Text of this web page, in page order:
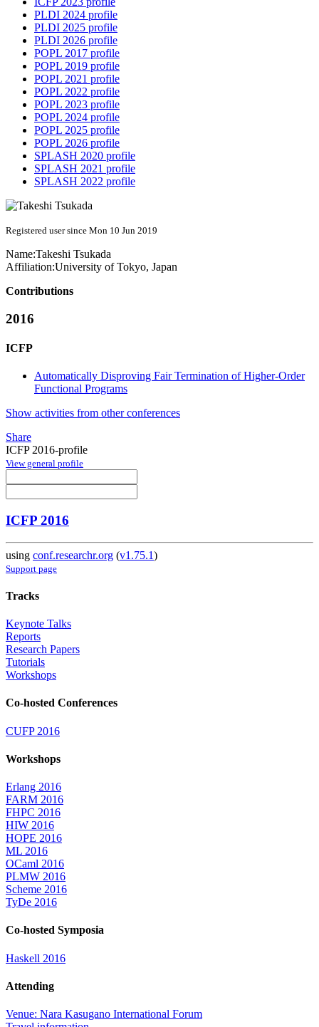
PLDI 2024 profile
PLDI 2025 profile
PLDI 2026 profile
POPL 2017 profile
POPL 2019 profile
POPL 2021 profile
POPL 2022 profile
POPL 2023 profile
POPL 2024 profile
POPL 2025 profile
POPL 2026 profile
SPLASH 2020 profile
SPLASH 2021 profile
SPLASH 2022 profile
Registered user since Mon 10 Jun 2019
Name:Takeshi Tsukada
Affiliation:University of Tokyo, Japan
Contributions
2016
ICFP
Automatically Disproving Fair Termination of Higher-Order
Functional Programs
Show activities from other conferences
Share
ICFP 2016-profile
View general profile
ICFP 2016
using conf.researchr.org (v1.75.1)
Support page
Tracks
Keynote Talks
Reports
Research Papers
Tutorials
Workshops
Co-hosted Conferences
CUFP 2016
Workshops
Erlang 2016
FARM 2016
FHPC 2016
HIW 2016
HOPE 2016
ML 2016
OCaml 2016
PLMW 2016
Scheme 2016
TyDe 2016
Co-hosted Symposia
Haskell 2016
Attending
Venue: Nara Kasugano International Forum